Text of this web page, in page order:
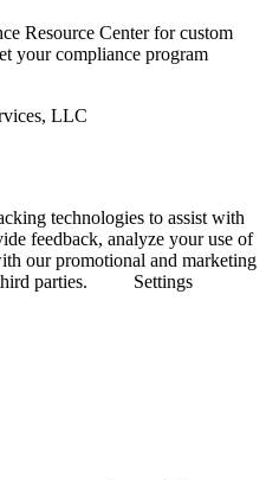
Resource Center for custom
your compliance program
LLC
technologies to assist with
feedback, analyze your use of
our promotional and marketing
parties.
Settings